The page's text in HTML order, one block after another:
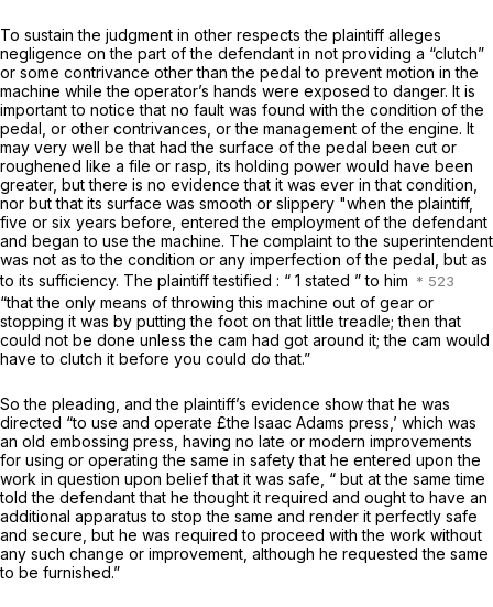
To sustain the judgment in other respects the plaintiff alleges
negligence on the part of the defendant in not providing a “clutch”
or some contrivance other than the pedal to prevent motion in the
machine while the operator’s hands were exposed to danger. It is
important to notice that no fault was found with the condition of the
pedal, or other contrivances, or the management of the engine. It
may very well be that had the surface of the pedal been cut or
roughened like a file or rasp, its holding power would have been
greater, but there is no evidence that it was ever in that condition,
nor but that its surface was smooth or slippery "when the plaintiff,
five or six years before, entered the employment of the defendant
and began to use the machine. The complaint to the superintendent
was not as to the condition or any imperfection of the pedal, but as
to its sufficiency. The plaintiff testified : “ 1 stated ” to him
“that the only means of throwing this machine out of gear or
stopping it was by putting the foot on that little treadle; then that
could not be done unless the cam had got around it; the cam would
have to clutch it before you could do that.”
So the pleading, and the plaintiff’s evidence show that he was
directed “to use and operate £the Isaac Adams press,’ which was
an old embossing press, having no late or modern improvements
for using or operating the same in safety that he entered upon the
work in question upon belief that it was safe, “ but at the same time
told the defendant that he thought it required and ought to have an
additional apparatus to stop the same and render it perfectly safe
and secure, but he was required to proceed with the work without
any such change or improvement, although he requested the same
to be furnished.”